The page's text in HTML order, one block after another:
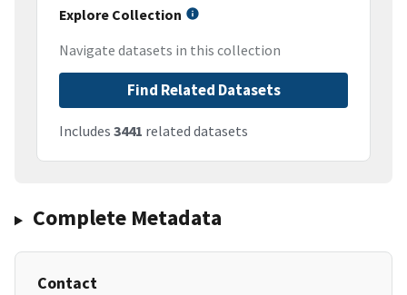
Explore Collection
Navigate datasets in this collection
Find Related Datasets
Includes 3441 related datasets
Complete Metadata
Contact